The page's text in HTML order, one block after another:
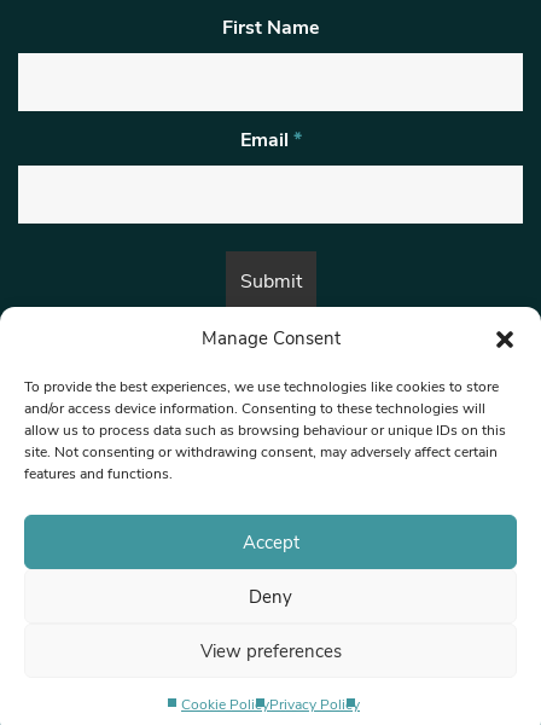
Manage Consent
To provide the best experiences, we use technologies like cookies to store
and/or access device information. Consenting to these technologies will
allow us to process data such as browsing behaviour or unique IDs on this
site. Not consenting or withdrawing consent, may adversely affect certain
features and functions.
Accept
Deny
View preferences
Cookie PolicyPrivacy Policy
First Name
Email *
By submitting this form, you are consenting to receive marketing emails
© 1997-2026 North West Londoner.
Privacy Policy
Terms & Conditions